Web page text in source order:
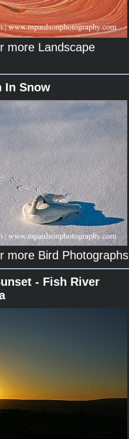
more Landscape
In Snow
more Bird Photographs
- Fish River